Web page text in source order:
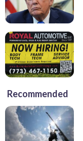
Recommended